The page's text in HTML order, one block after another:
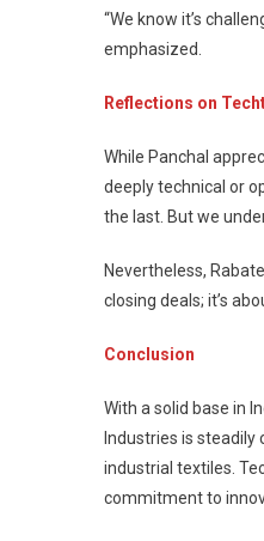
“We know it’s
emphasized.
Reflections on
While Panchal
deeply technical or
the last. But we
Nevertheless,
closing deals; it’s
Conclusion
With a solid base in
Industries is
industrial textiles.
commitment to